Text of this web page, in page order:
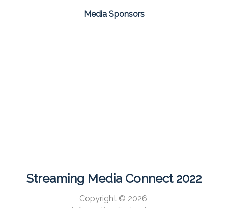
Media Sponsors
Streaming Media Connect 2022
Copyright © 2026,